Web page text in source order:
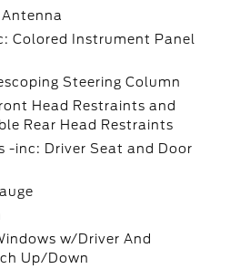
Colored Instrument Panel
Steering Column
Head Restraints and
Rear Head Restraints
-inc: Driver Seat and Door
w/Driver And
Up/Down